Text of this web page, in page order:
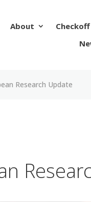
About
Research Update